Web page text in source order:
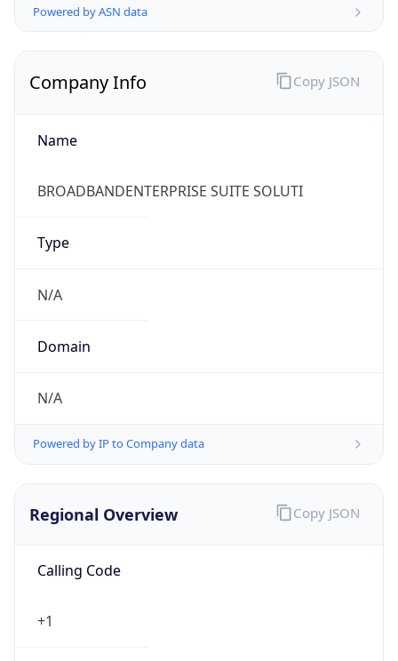
Powered by ASN data
Company Info
Name
BROADBANDENTERPRISE SUITE SOLUTI
Type
N/A
Domain
N/A
Powered by IP to Company data
Copy JSON
Regional Overview
Calling Code
+1
Copy JSON